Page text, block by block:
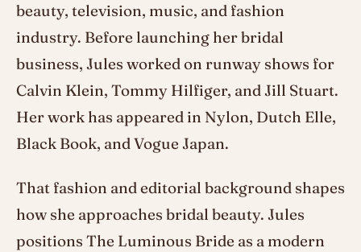
beauty, television, music, and fashion
industry. Before launching her bridal
business, Jules worked on runway shows for
Calvin Klein, Tommy Hilfiger, and Jill Stuart.
Her work has appeared in Nylon, Dutch Elle,
Black Book, and Vogue Japan.
That fashion and editorial background shapes
how she approaches bridal beauty. Jules
positions The Luminous Bride as a modern